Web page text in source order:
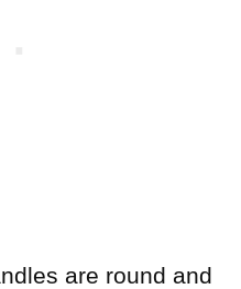
are round and